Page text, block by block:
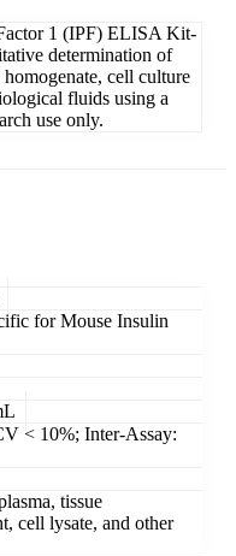
1 (IPF) ELISA Kit-
determination of
cell culture
fluids using a
use only.
for Mouse Insulin
< 10%; Inter-Assay:
tissue
cell lysate, and other